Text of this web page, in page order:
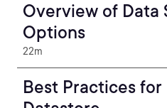
Overview of Data
Options
22m
Best Practices for